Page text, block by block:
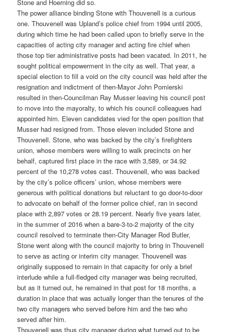
Stone and Hoerning did so.
The power alliance binding Stone with Thouvenell is a curious
one. Thouvenell was Upland’s police chief from 1994 until 2005,
during which time he had been called upon to briefly serve in the
capacities of acting city manager and acting fire chief when
those top tier administrative posts had been vacated. In 2011, he
sought political empowerment in the city as well. That year, a
special election to fill a void on the city council was held after the
resignation and indictment of then-Mayor John Pomierski
resulted in then-Councilman Ray Musser leaving his council post
to move into the mayoralty, to which his council colleagues had
appointed him. Eleven candidates vied for the open position that
Musser had resigned from. Those eleven included Stone and
Thouvenell. Stone, who was backed by the city’s firefighters
union, whose members were willing to walk precincts on her
behalf, captured first place in the race with 3,589, or 34.92
percent of the 10,278 votes cast. Thouvenell, who was backed
by the city’s police officers’ union, whose members were
generous with political donations but reluctant to go door-to-door
to advocate on behalf of the former police chief, ran in second
place with 2,897 votes or 28.19 percent. Nearly five years later,
in the summer of 2016 when a bare-3-to-2 majority of the city
council resolved to terminate then-City Manager Rod Butler,
Stone went along with the council majority to bring in Thouvenell
to serve as acting or interim city manager. Thouvenell was
originally supposed to remain in that capacity for only a brief
interlude while a full-fledged city manager was being recruited,
but as it turned out, he remained in that post for 18 months, a
duration in place that was actually longer than the tenures of the
two city managers who served before him and the two who
served after him.
Thouvenell was thus city manager during what turned out to be